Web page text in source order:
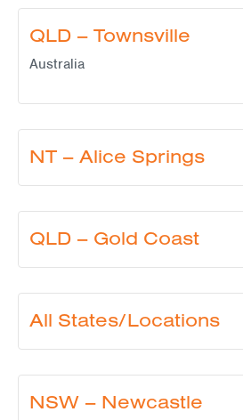
QLD – Townsville
Australia
NT – Alice Springs
QLD – Gold Coast
All States/Locations
NSW – Newcastle